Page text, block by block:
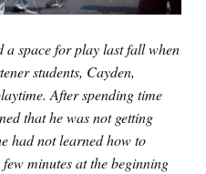
space for play last fall when
students, Cayden,
After spending time
that he was not getting
had not learned how to
minutes at the beginning